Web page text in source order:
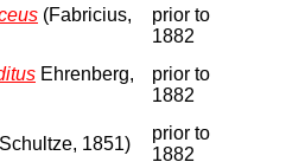
(Fabricius,
prior to
1882
Ehrenberg,
prior to
1882
1851)
prior to
1882